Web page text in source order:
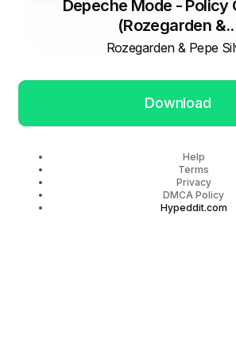
Depeche Mode - Policy
(Rozegarden
Rozegarden & Pepe
Download
Help
Terms
Privacy
DMCA Policy
Hypeddit.com